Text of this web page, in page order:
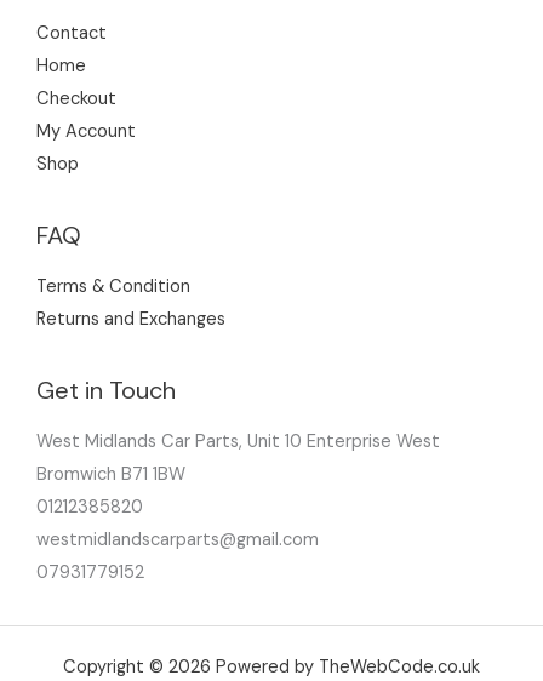
Contact
Home
Checkout
My Account
Shop
FAQ
Terms & Condition
Returns and Exchanges
Get in Touch
West Midlands Car Parts, Unit 10 Enterprise West
Bromwich B71 1BW
01212385820
westmidlandscarparts@gmail.com
07931779152
Copyright © 2026 Powered by TheWebCode.co.uk